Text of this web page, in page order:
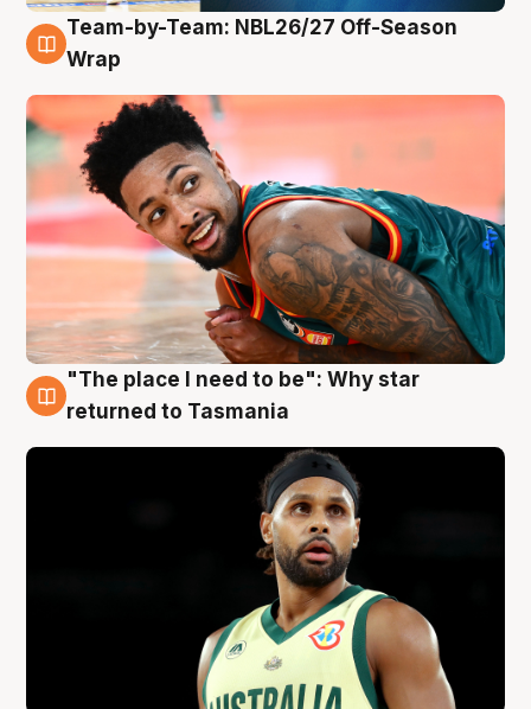
10 Aug
Team-by-Team: NBL26/27 Off-Season
Wrap
10 Aug
"The place I need to be": Why star
returned to Tasmania